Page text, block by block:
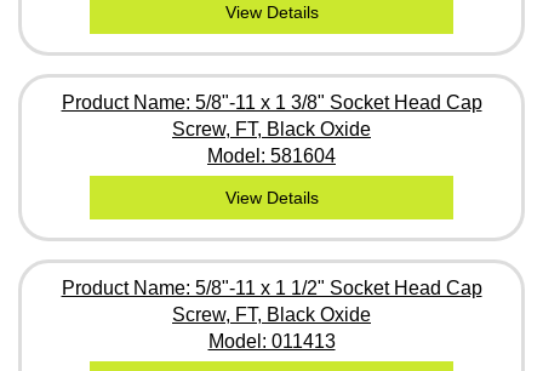
View Details
Product Name: 5/8"-11 x 1 3/8" Socket Head Cap
Screw, FT, Black Oxide
Model: 581604
View Details
Product Name: 5/8"-11 x 1 1/2" Socket Head Cap
Screw, FT, Black Oxide
Model: 011413